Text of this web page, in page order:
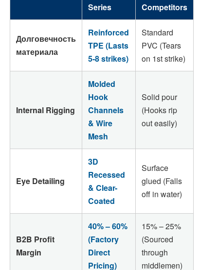
Series
Competitors
Долговечность
материала
Reinforced
TPE (Lasts
5-8 strikes)
Standard
PVC (Tears
on 1st strike)
Internal Rigging
Molded
Hook
Channels
& Wire
Mesh
Solid pour
(Hooks rip
out easily)
Eye Detailing
3D
Recessed
& Clear-
Coated
Surface
glued (Falls
off in water)
B2B Profit
Margin
40% – 60%
(Factory
Direct
Pricing)
15% – 25%
(Sourced
through
middlemen)